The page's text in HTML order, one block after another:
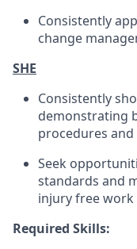
Consistently
change
SHE
Consistently
demonstrating
procedures
Seek
standards and
injury free
Required Skills: